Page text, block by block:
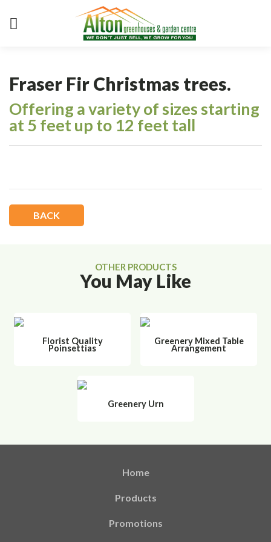
Fraser Fir Christmas trees.
Offering a variety of sizes starting
at 5 feet up to 12 feet tall
BACK
OTHER PRODUCTS
You May Like
Florist Quality
Poinsettias
Greenery Mixed Table
Arrangement
Greenery Urn
Home
Products
Promotions